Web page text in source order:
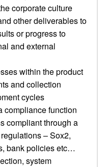
corporate culture
other deliverables to
or progress to
and external
within the product
and collection
cycles
compliance function
compliant through a
– Sox2,
bank policies etc…
system